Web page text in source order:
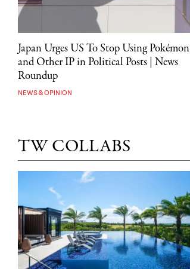
Japan Urges US To Stop Using Pokémon
and Other IP in Political Posts | News
Roundup
NEWS & OPINION
TW COLLABS